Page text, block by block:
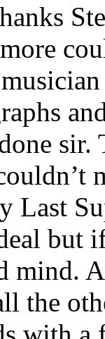
sir.
Last
but
mind.
the